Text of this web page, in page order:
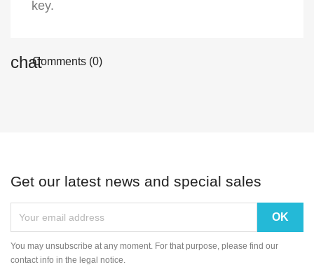
key.
Comments (0)
Get our latest news and special sales
You may unsubscribe at any moment. For that purpose, please find our
contact info in the legal notice.